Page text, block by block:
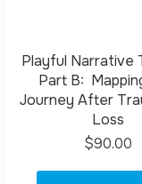
Playful Narrative
Part B:
Journey After
Loss
$90.00